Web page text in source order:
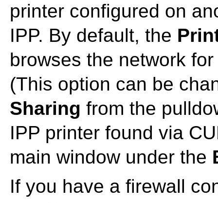
printer configured on
IPP. By default, the
browses the network
(This option can be
Sharing from the
IPP printer found via
main window under the
If you have a firewall